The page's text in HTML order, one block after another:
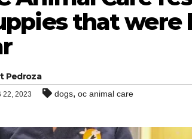
that
Pedroza
22, 2023 dogs, oc animal care